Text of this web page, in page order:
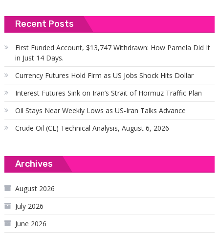
Recent Posts
First Funded Account, $13,747 Withdrawn: How Pamela Did It
in Just 14 Days.
Currency Futures Hold Firm as US Jobs Shock Hits Dollar
Interest Futures Sink on Iran’s Strait of Hormuz Traffic Plan
Oil Stays Near Weekly Lows as US-Iran Talks Advance
Crude Oil (CL) Technical Analysis, August 6, 2026
Archives
August 2026
July 2026
June 2026